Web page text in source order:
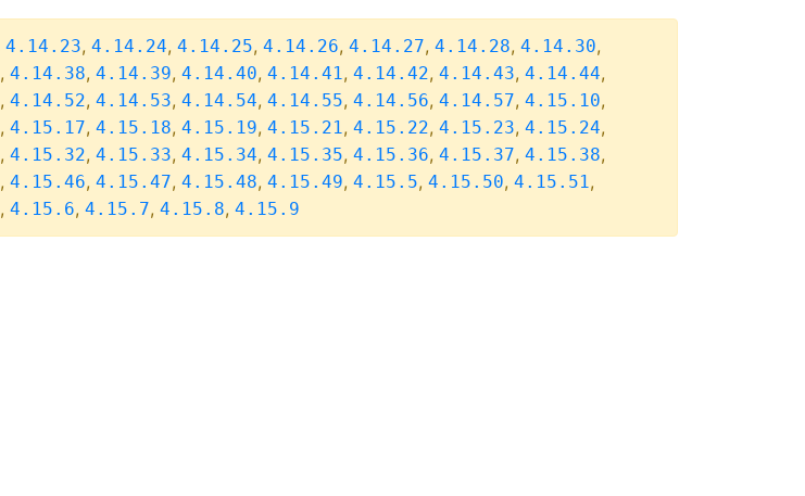
4.14.23, 4.14.24, 4.14.25, 4.14.26, 4.14.27, 4.14.28, 4.14.30,
, 4.14.38, 4.14.39, 4.14.40, 4.14.41, 4.14.42, 4.14.43, 4.14.44,
, 4.14.52, 4.14.53, 4.14.54, 4.14.55, 4.14.56, 4.14.57, 4.15.10,
, 4.15.17, 4.15.18, 4.15.19, 4.15.21, 4.15.22, 4.15.23, 4.15.24,
, 4.15.32, 4.15.33, 4.15.34, 4.15.35, 4.15.36, 4.15.37, 4.15.38,
, 4.15.46, 4.15.47, 4.15.48, 4.15.49, 4.15.5, 4.15.50, 4.15.51,
, 4.15.6, 4.15.7, 4.15.8, 4.15.9